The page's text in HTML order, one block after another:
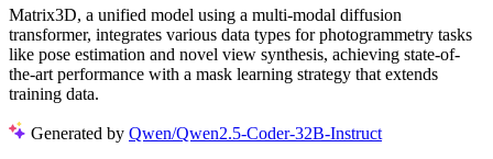
Matrix3D, a unified model using a multi-modal diffusion
transformer, integrates various data types for photogrammetry tasks
like pose estimation and novel view synthesis, achieving state-of-
the-art performance with a mask learning strategy that extends
training data.
Generated by Qwen/Qwen2.5-Coder-32B-Instruct